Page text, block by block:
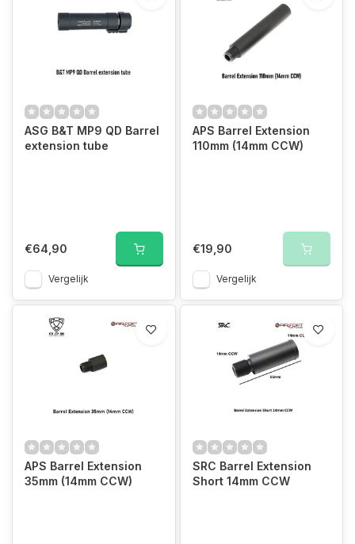
ASG B&T MP9 QD Barrel
extension tube
€64,90
Vergelijk
APS Barrel Extension
110mm (14mm CCW)
€19,90
Vergelijk
APS Barrel Extension
35mm (14mm CCW)
SRC Barrel Extension
Short 14mm CCW